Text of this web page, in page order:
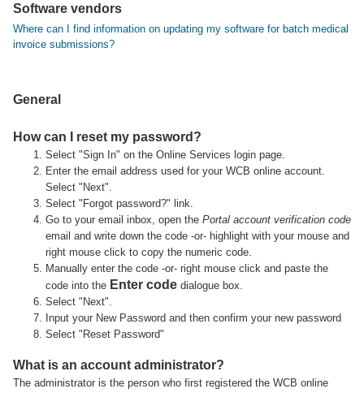
Software vendors
Where can I find information on updating my software for batch medical
invoice submissions?
General
How can I reset my password?
Select "Sign In" on the Online Services login page.
Enter the email address used for your WCB online account.
Select "Next".
Select "Forgot password?" link.
Go to your email inbox, open the Portal account verification code
email and write down the code -or- highlight with your mouse and
right mouse click to copy the numeric code.
Manually enter the code -or- right mouse click and paste the
code into the Enter codedialogue box.
Select "Next".
Input your New Password and then confirm your new password
Select "Reset Password"
What is an account administrator?
The administrator is the person who first registered the WCB online